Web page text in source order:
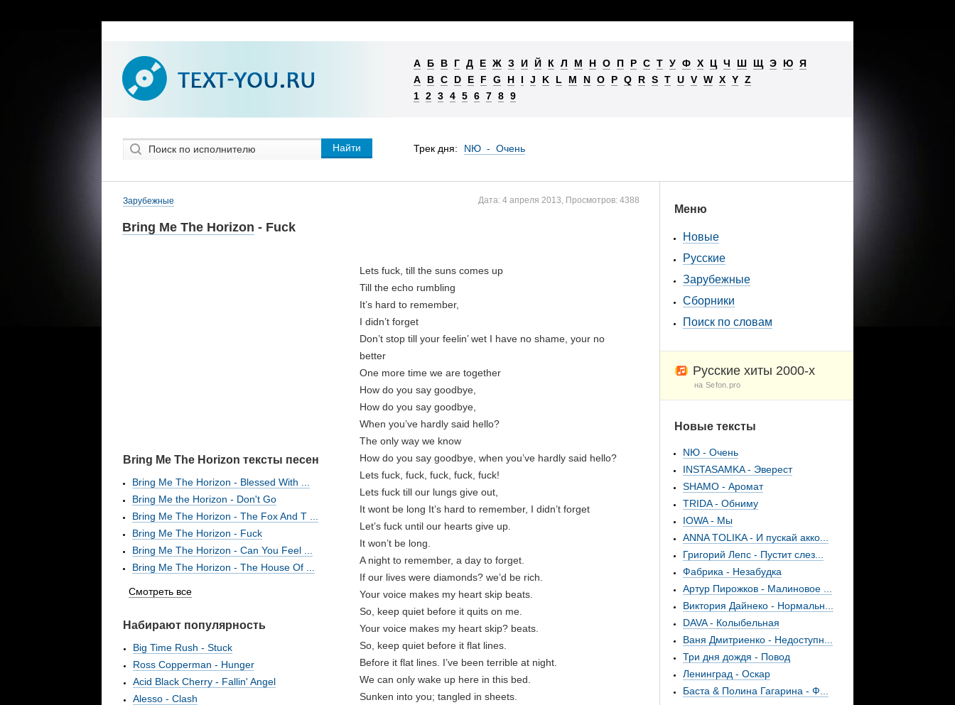
А Б В Г Д Е Ж З И Й К Л М Н О П Р С Т У Ф Х Ц Ч Ш Щ Э Ю Я
A
B C D E F G H I J K L M N O P Q R S T U V W X Y Z
1 2 3 4 5 6 7 8 9
Трек дня: NЮ - Очень
Зарубежные Дата: 4 апреля 2013, Просмотров: 4388
Bring Me The Horizon - Fuck
Lets fuck, till the suns comes up
Till the echo rumbling
It’s hard to remember,
I didn’t forget
Don’t stop till your feelin’ wet I have no shame, your no
better
One more time we are together
How do you say goodbye,
How do you say goodbye,
When you’ve hardly said hello?
The only way we know
How do you say goodbye, when you’ve hardly said hello?
Lets fuck, fuck, fuck, fuck, fuck!
Lets fuck till our lungs give out,
It wont be long It’s hard to remember, I didn’t forget
Let’s fuck until our hearts give up.
It won’t be long.
A night to remember, a day to forget.
If our lives were diamonds? we’d be rich.
Your voice makes my heart skip beats.
So, keep quiet before it quits on me.
Your voice makes my heart skip? beats.
So, keep quiet before it flat lines.
Before it flat lines. I’ve been terrible at night.
We can only wake up here in this bed.
Sunken into you; tangled in sheets.
Bring Me The Horizon тексты песен
Bring Me The Horizon - Blessed With ...
Bring Me the Horizon - Don't Go
Bring Me The Horizon - The Fox And T ...
Bring Me The Horizon - Fuck
Bring Me The Horizon - Can You Feel ...
Bring Me The Horizon - The House Of ...
Смотреть все
Набирают популярность
Big Time Rush - Stuck
Ross Copperman - Hunger
Acid Black Cherry - Fallin' Angel
Alesso - Clash
Меню
Новые
Русские
Зарубежные
Сборники
Поиск по словам
Русские хиты 2000-х
на Sefon.pro
Новые тексты
NЮ - Очень
INSTASAMKA - Эверест
SHAMO - Аромат
TRIDA - Обниму
IOWA - Мы
ANNA TOLIKA - И пускай акко...
Григорий Лепс - Пустит слез...
Фабрика - Незабудка
Артур Пирожков - Малиновое ...
Виктория Дайнеко - Нормальн...
DAVA - Колыбельная
Ваня Дмитриенко - Недоступн...
Три дня дождя - Повод
Ленинград - Оскар
Баста & Полина Гагарина - Ф...